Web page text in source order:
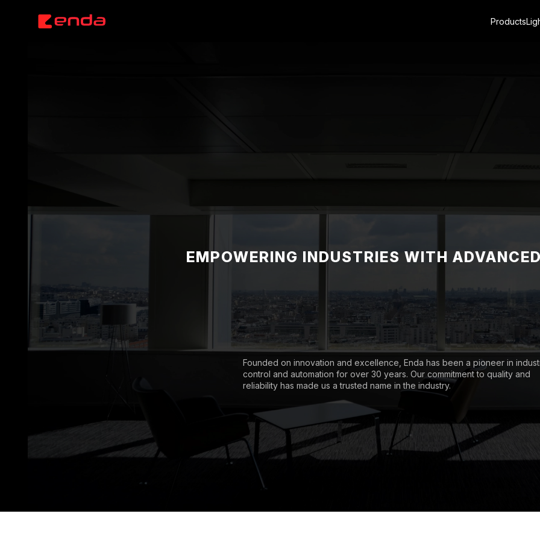
Products
EMPOWERING INDUSTRIES WITH
Founded on innovation and excellence, Enda has been a pioneer in
control and automation for over 30 years. Our commitment to quality and
reliability has made us a trusted name in the industry.